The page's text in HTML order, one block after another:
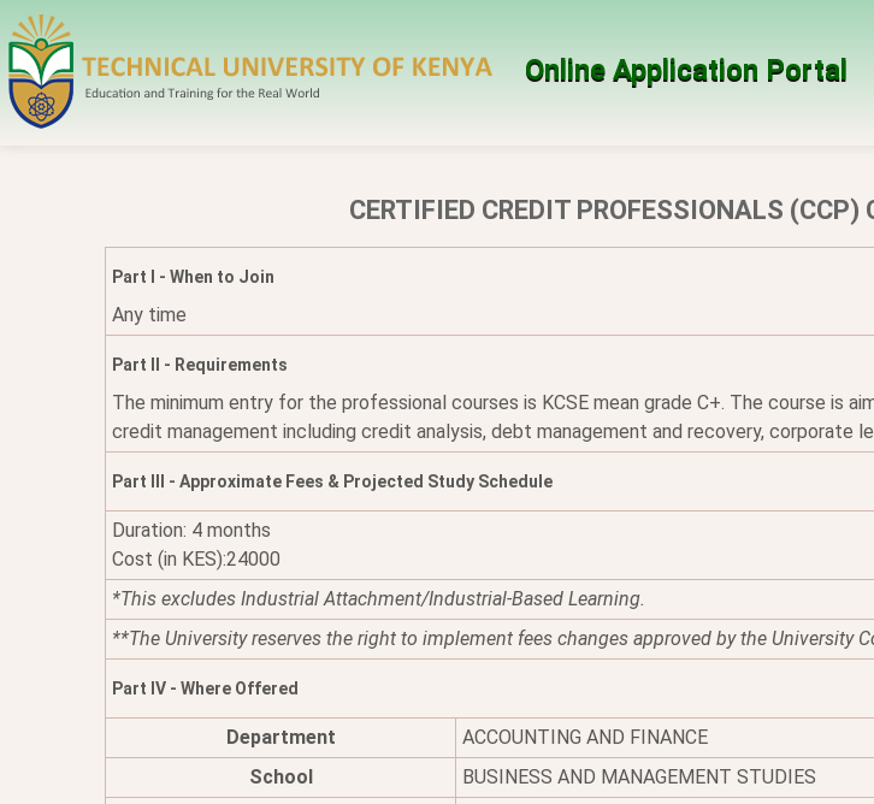
Online Application Portal
CERTIFIED CREDIT PROFESSIONALS (CCP)
Part I - When to Join
Any time
Part II - Requirements
The minimum entry for the professional courses is KCSE mean grade C+. The course is
credit management including credit analysis, debt management and recovery, corporate
Part III - Approximate Fees & Projected Study Schedule
Duration: 4 months
Cost (in KES):24000
*This excludes Industrial Attachment/Industrial-Based Learning.
**The University reserves the right to implement fees changes approved by the University
Part IV - Where Offered
Department
ACCOUNTING AND FINANCE
School
BUSINESS AND MANAGEMENT STUDIES